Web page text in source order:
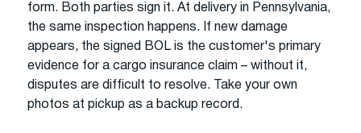
form. Both parties sign it. At delivery in Pennsylvania,
the same inspection happens. If new damage
appears, the signed BOL is the customer's primary
evidence for a cargo insurance claim – without it,
disputes are difficult to resolve. Take your own
photos at pickup as a backup record.